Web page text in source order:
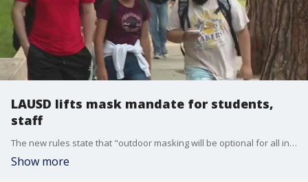
LAUSD lifts mask mandate for students,
staff
The new rules state that "outdoor masking will be optional for all individuals in Los Angeles Unified schools effective February 22, 2022."
Show more